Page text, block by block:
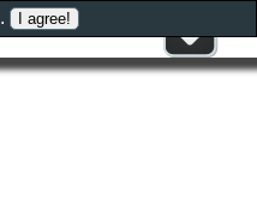
.